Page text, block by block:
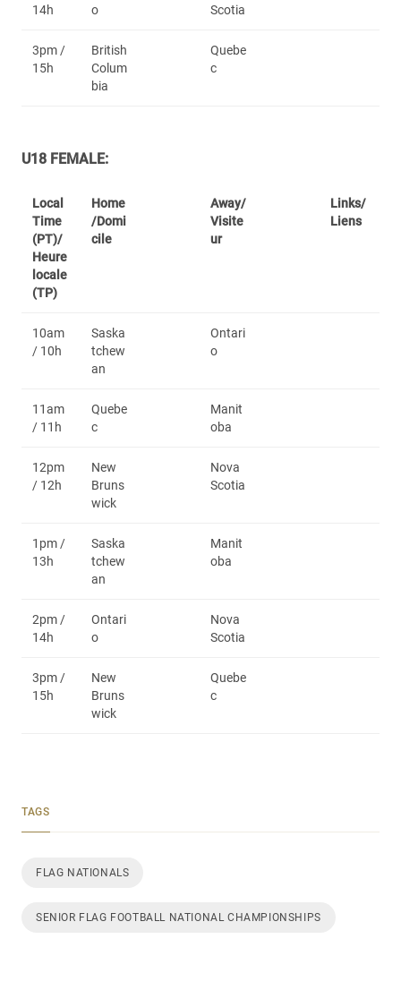
14h
o
Scotia
3pm /
15h
British
Colum
bia
Quebe
c
U18 FEMALE:
Local
Time
(PT)/
Heure
locale
(TP)
Home
/Domi
cile
Away/
Visite
ur
Links/
Liens
10am
/ 10h
Saska
tchew
an
Ontari
o
11am
/ 11h
Quebe
c
Manit
oba
12pm
/ 12h
New
Bruns
wick
Nova
Scotia
1pm /
13h
Saska
tchew
an
Manit
oba
2pm /
14h
Ontari
o
Nova
Scotia
3pm /
15h
New
Bruns
wick
Quebe
c
TAGS
FLAG NATIONALS
SENIOR FLAG FOOTBALL NATIONAL CHAMPIONSHIPS